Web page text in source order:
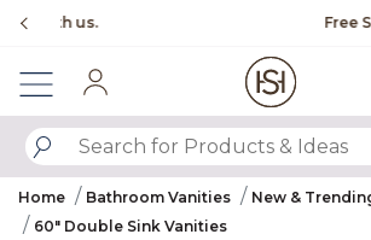
Free Shipping Over $99
SUBMIT
Home Bathroom Vanities
New &
60" Double Sink Vanities